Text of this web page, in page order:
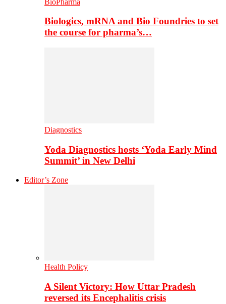
Biologics, mRNA and Bio Foundries to set
the course for pharma’s…
Diagnostics
Yoda Diagnostics hosts ‘Yoda Early Mind
Summit’ in New Delhi
Editor’s Zone
Health Policy
A Silent Victory: How Uttar Pradesh
reversed its Encephalitis crisis